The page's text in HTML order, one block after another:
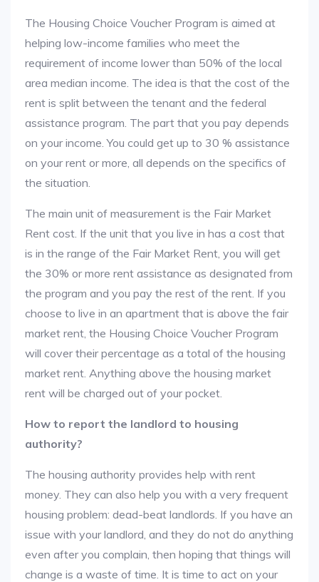
The Housing Choice Voucher Program is aimed at
helping low-income families who meet the
requirement of income lower than 50% of the local
area median income. The idea is that the cost of the
rent is split between the tenant and the federal
assistance program. The part that you pay depends
on your income. You could get up to 30 % assistance
on your rent or more, all depends on the specifics of
the situation.
The main unit of measurement is the Fair Market
Rent cost. If the unit that you live in has a cost that
is in the range of the Fair Market Rent, you will get
the 30% or more rent assistance as designated from
the program and you pay the rest of the rent. If you
choose to live in an apartment that is above the fair
market rent, the Housing Choice Voucher Program
will cover their percentage as a total of the housing
market rent. Anything above the housing market
rent will be charged out of your pocket.
How to report the landlord to housing
authority?
The housing authority provides help with rent
money. They can also help you with a very frequent
housing problem: dead-beat landlords. If you have an
issue with your landlord, and they do not do anything
even after you complain, then hoping that things will
change is a waste of time. It is time to act on your